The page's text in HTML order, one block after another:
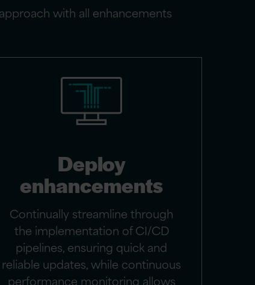
with all enhancements
Deploy
enhancements
Continually streamline through
the implementation of CI/CD
pipelines, ensuring quick and
reliable updates, while continuous
performance monitoring allows